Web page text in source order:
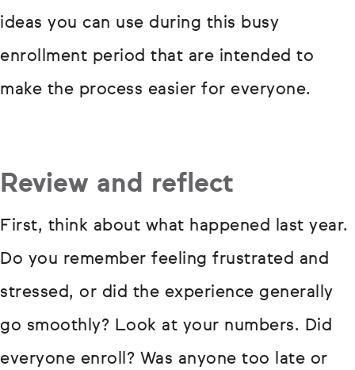
ideas you can use during this busy
enrollment period that are intended to
make the process easier for everyone.
Review and reflect
First, think about what happened last year.
Do you remember feeling frustrated and
stressed, or did the experience generally
go smoothly? Look at your numbers. Did
everyone enroll? Was anyone too late or